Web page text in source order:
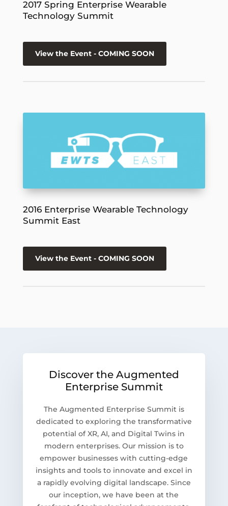
2017 Spring Enterprise Wearable
Technology Summit
View the Event - COMING SOON
2016 Enterprise Wearable Technology
Summit East
View the Event - COMING SOON
Discover the Augmented
Enterprise Summit
The Augmented Enterprise Summit is
dedicated to exploring the transformative
potential of XR, AI, and Digital Twins in
modern enterprises. Our mission is to
empower businesses with cutting-edge
insights and tools to innovate and excel in
a rapidly evolving digital landscape. Since
our inception, we have been at the